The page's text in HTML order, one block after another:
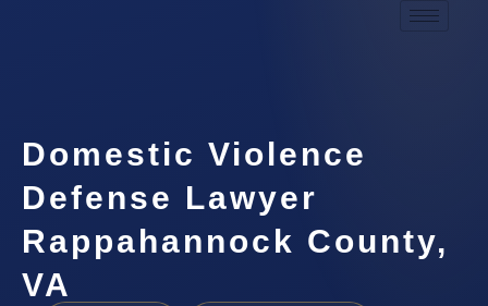
Domestic Violence
Defense Lawyer
Rappahannock County,
VA